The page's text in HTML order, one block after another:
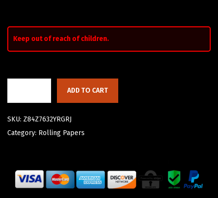
Keep out of reach of children.
ADD TO CART
SKU: Z84Z7632YRGRJ
Category: Rolling Papers